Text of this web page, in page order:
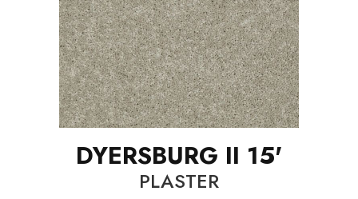
DYERSBURG II 15'
PLASTER